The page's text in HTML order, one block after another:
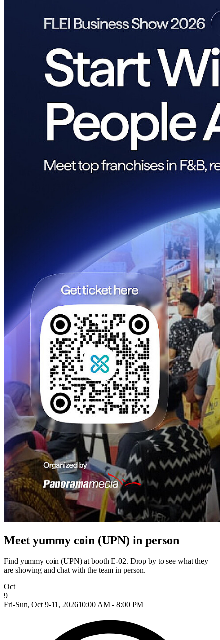
Meet yummy coin (UPN) in person
Find yummy coin (UPN) at booth E-02. Drop by to see what they
are showing and chat with the team in person.
Oct
9
Fri-Sun, Oct 9-11, 202610:00 AM - 8:00 PM